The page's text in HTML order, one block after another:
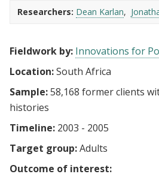
Researchers: Dean Karlan
Fieldwork by: Innovations for
Location:South Africa
Sample:58,168 former clients
histories
Timeline: 2003 - 2005
Target group:Adults
Outcome of interest: